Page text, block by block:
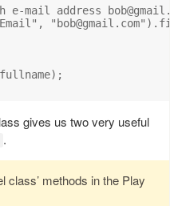
e-mail address
"
bob@gmail.com
gives us two very useful
.
class’ methods in the Play